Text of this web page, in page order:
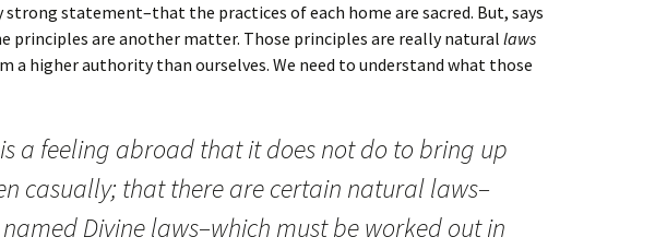
strong statement–that the practices of each home are sacred. But, says
principles are another matter. Those principles are really natural laws
a higher authority than ourselves. We need to understand what those
a feeling abroad that it does not do to bring up
casually; that there are certain natural laws–
Divine laws–which must be worked out in